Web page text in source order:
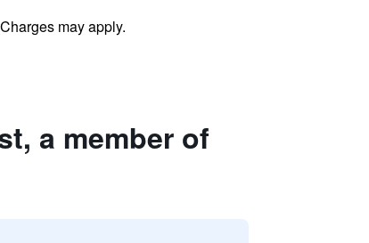
may apply.
a member of